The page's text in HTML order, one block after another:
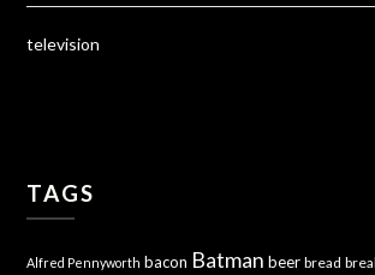
television
TAGS
Alfred Pennyworth bacon Batman beer bread